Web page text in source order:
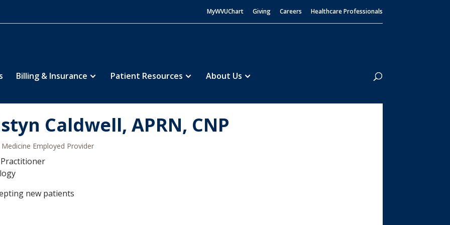
MyWVUChart Giving Careers Healthcare Professionals
Billing & Insurance Patient Resources About Us
Search
Caldwell, APRN, CNP
Medicine Employed Provider
new patients